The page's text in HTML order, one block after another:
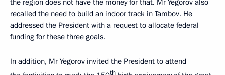
the region does not have the money for that. Mr Yegorov also
recalled the need to build an indoor track in Tambov. He
addressed the President with a request to allocate federal
funding for these three goals.
In addition, Mr Yegorov invited the President to attend